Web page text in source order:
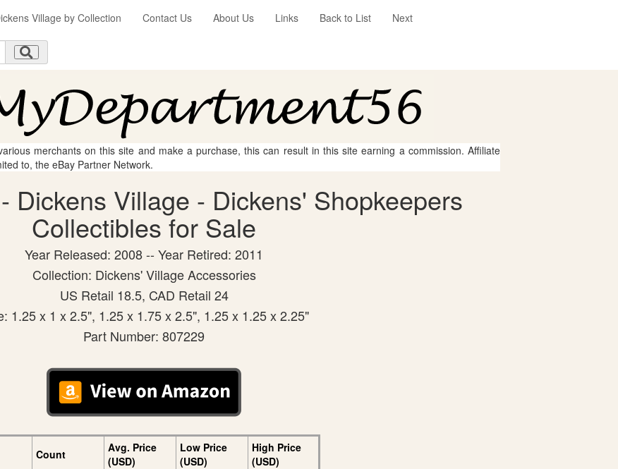
Village by Collection Contact Us About Us Links Back to List Next
merchants on this site and make a purchase, this can result in this site earning a commission. Affiliate
to, the eBay Partner Network.
Dickens Village - Dickens' Shopkeepers
Collectibles for Sale
Year Released: 2008 -- Year Retired: 2011
Collection: Dickens' Village Accessories
US Retail 18.5, CAD Retail 24
1.25 x 1 x 2.5", 1.25 x 1.75 x 2.5", 1.25 x 1.25 x 2.25"
Part Number: 807229
Count
Avg. Price
(USD)
Low Price
(USD)
High Price
(USD)